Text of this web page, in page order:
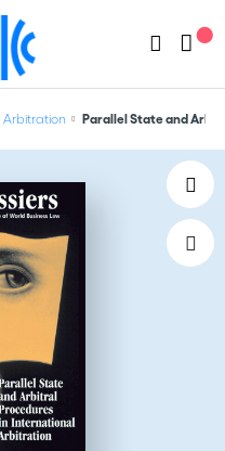
Arbitration Parallel State and